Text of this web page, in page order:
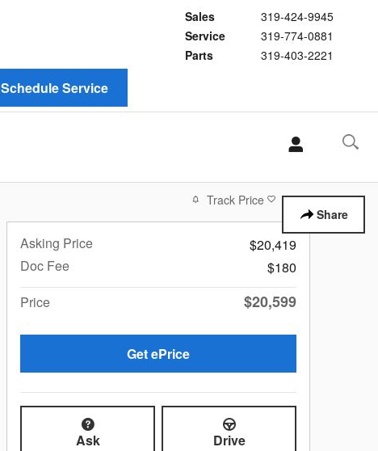
Sales
319-424-9945
Service
319-774-0881
Parts
319-403-2221
Schedule Service
Share
Track Price Save
Asking Price
$20,419
Doc Fee
$180
Price
$20,599
Get ePrice
Ask Drive